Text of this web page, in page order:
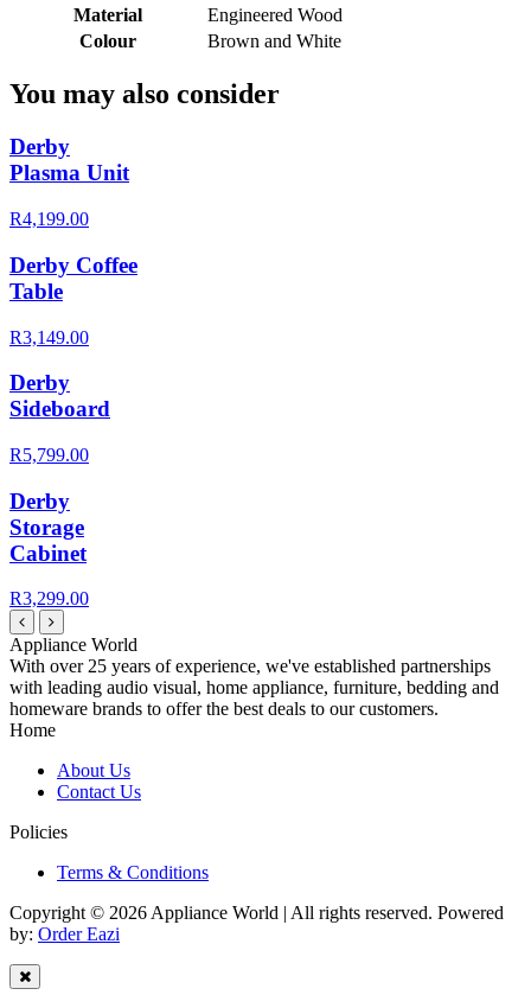
Material
Engineered Wood
Colour
Brown and White
You may also consider
Derby
Plasma Unit
R4,199.00
Derby Coffee
Table
R3,149.00
Derby
Sideboard
R5,799.00
Derby
Storage
Cabinet
R3,299.00
Appliance World
With over 25 years of experience, we've established partnerships
with leading audio visual, home appliance, furniture, bedding and
homeware brands to offer the best deals to our customers.
Home
About Us
Contact Us
Policies
Terms & Conditions
Copyright © 2026 Appliance World | All rights reserved. Powered
by: Order Eazi